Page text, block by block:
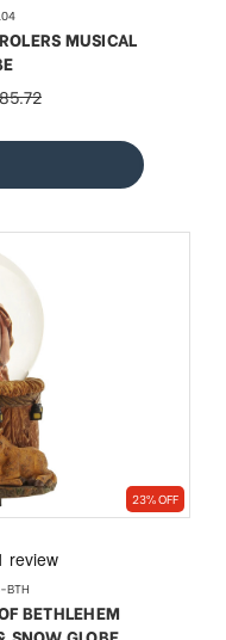
MUSICAL
23% OFF
BTH
BETHLEHEM